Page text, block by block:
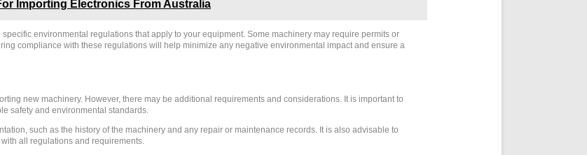
Importing Electronics From Australia
environmental regulations that apply to your equipment. Some machinery may require permits or
compliance with these regulations will help minimize any negative environmental impact and ensure a
new machinery. However, there may be additional requirements and considerations. It is important to
safety and environmental standards.
such as the history of the machinery and any repair or maintenance records. It is also advisable to
all regulations and requirements.